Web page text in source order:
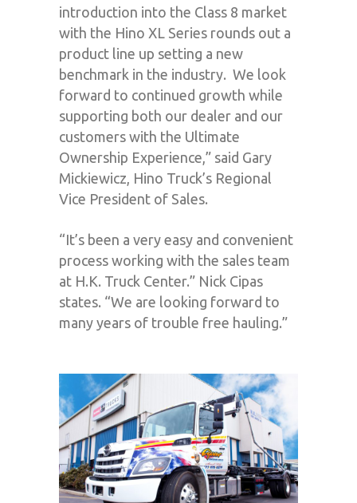
introduction into the Class 8 market
with the Hino XL Series rounds out a
product line up setting a new
benchmark in the industry. We look
forward to continued growth while
supporting both our dealer and our
customers with the Ultimate
Ownership Experience,” said Gary
Mickiewicz, Hino Truck’s Regional
Vice President of Sales.
“It’s been a very easy and convenient
process working with the sales team
at H.K. Truck Center.” Nick Cipas
states. “We are looking forward to
many years of trouble free hauling.”